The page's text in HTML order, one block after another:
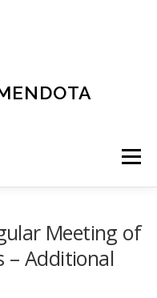
Menu
Meeting of
– Additional